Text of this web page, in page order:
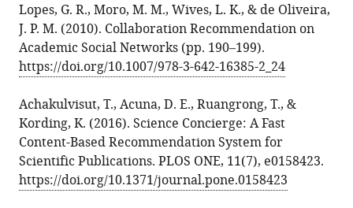
Lopes, G. R., Moro, M. M., Wives, L. K., & de Oliveira,
J. P. M. (2010). Collaboration Recommendation on
Academic Social Networks (pp. 190–199).
https://doi.org/10.1007/978-3-642-16385-2_24
Achakulvisut, T., Acuna, D. E., Ruangrong, T., &
Kording, K. (2016). Science Concierge: A Fast
Content-Based Recommendation System for
Scientific Publications. PLOS ONE, 11(7), e0158423.
https://doi.org/10.1371/journal.pone.0158423